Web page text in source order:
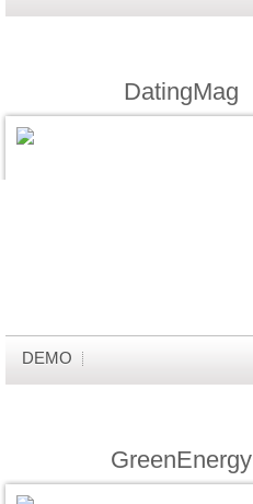
DatingMag
DEMO
GreenEnergy